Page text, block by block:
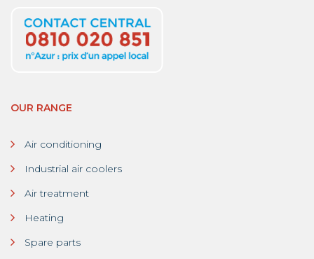
OUR RANGE
Air conditioning
Industrial air coolers
Air treatment
Heating
Spare parts